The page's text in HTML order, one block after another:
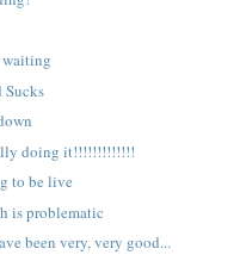
Sucks
doing it!!!!!!!!!!!!!
to be live
is problematic
been very, very good...